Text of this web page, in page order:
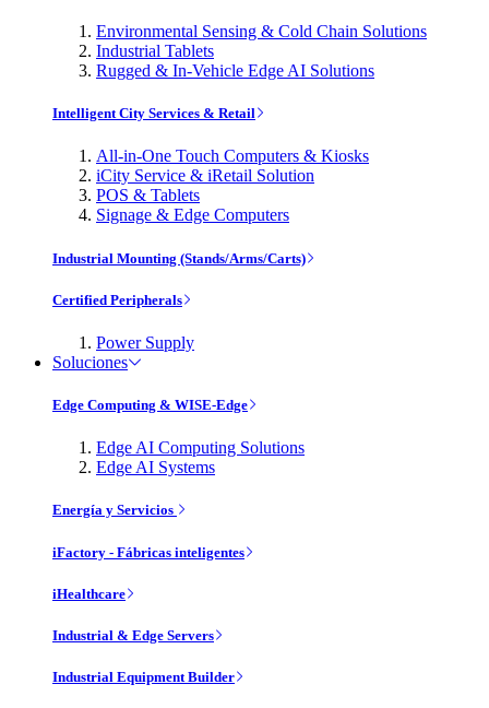
Environmental Sensing & Cold Chain Solutions
Industrial Tablets
Rugged & In-Vehicle Edge AI Solutions
Intelligent City Services & Retail
All-in-One Touch Computers & Kiosks
iCity Service & iRetail Solution
POS & Tablets
Signage & Edge Computers
Industrial Mounting (Stands/Arms/Carts)
Certified Peripherals
Power Supply
Soluciones
Edge Computing & WISE-Edge
Edge AI Computing Solutions
Edge AI Systems
Energía y Servicios
iFactory - Fábricas inteligentes
iHealthcare
Industrial & Edge Servers
Industrial Equipment Builder